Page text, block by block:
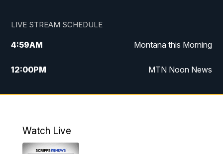
LIVE STREAM SCHEDULE
4:59AM Montana this Morning
12:00PM MTN Noon News
4:30PM MTN 4:30pm News
10:00PM
Watch Live